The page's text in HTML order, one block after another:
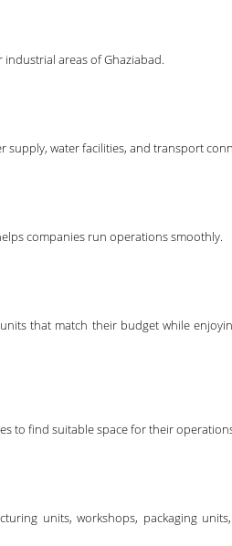
areas of Ghaziabad.
supply, water facilities, and transport
companies run operations smoothly.
that match their budget while
to find suitable space for their
units, workshops, packaging